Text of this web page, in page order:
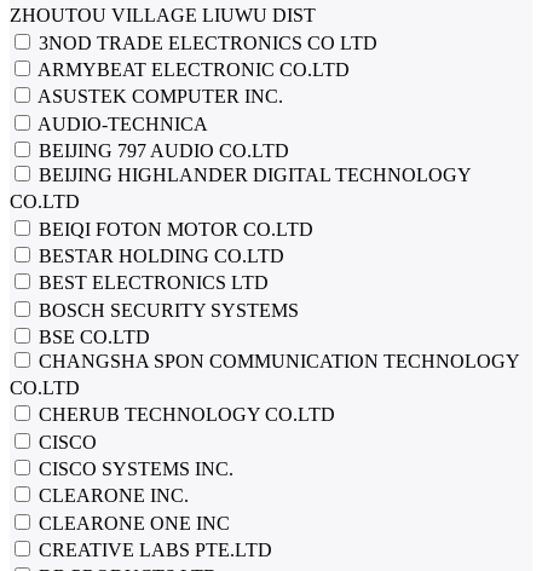
ZHOUTOU VILLAGE LIUWU DIST
3NOD TRADE ELECTRONICS CO LTD
ARMYBEAT ELECTRONIC CO.LTD
ASUSTEK COMPUTER INC.
AUDIO-TECHNICA
BEIJING 797 AUDIO CO.LTD
BEIJING HIGHLANDER DIGITAL TECHNOLOGY
CO.LTD
BEIQI FOTON MOTOR CO.LTD
BESTAR HOLDING CO.LTD
BEST ELECTRONICS LTD
BOSCH SECURITY SYSTEMS
BSE CO.LTD
CHANGSHA SPON COMMUNICATION TECHNOLOGY
CO.LTD
CHERUB TECHNOLOGY CO.LTD
CISCO
CISCO SYSTEMS INC.
CLEARONE INC.
CLEARONE ONE INC
CREATIVE LABS PTE.LTD